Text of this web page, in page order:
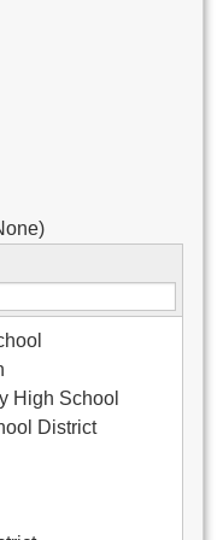
)
High School
District